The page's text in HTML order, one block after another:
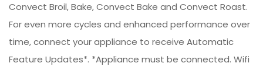
Convect Broil, Bake, Convect Bake and Convect Roast.
For even more cycles and enhanced performance over
time, connect your appliance to receive Automatic
Feature Updates*. *Appliance must be connected. Wifi